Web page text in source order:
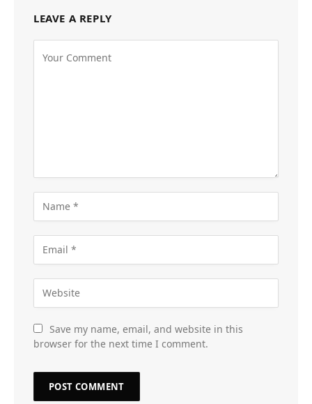
LEAVE A REPLY
Save my name, email, and website in this
browser for the next time I comment.